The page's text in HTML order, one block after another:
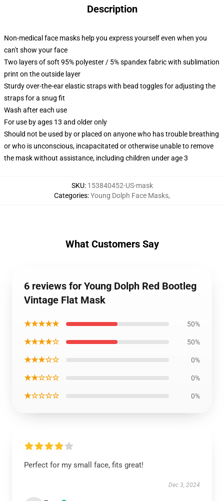
Description
Non-medical face masks help you express yourself even when you
can't show your face
Two layers of soft 95% polyester / 5% spandex fabric with sublimation
print on the outside layer
Sturdy over-the-ear elastic straps with bead toggles for adjusting the
straps for a snug fit
Wash after each use
For use by ages 13 and older only
Should not be used by or placed on anyone who has trouble breathing
or who is unconscious, incapacitated or otherwise unable to remove
the mask without assistance, including children under age 3
SKU: 153840452-US-mask
Categories:Young Dolph Face Masks,
What Customers Say
6 reviews for Young Dolph Red Bootleg
Vintage Flat Mask
★★★★★ 50%
★★★★☆ 50%
★★★☆☆ 0%
★★☆☆☆ 0%
★☆☆☆☆ 0%
Perfect for my small face, fits great!
Dec 3, 2024